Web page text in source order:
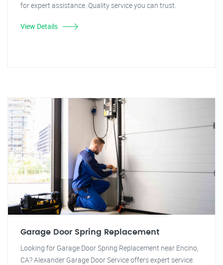
for expert assistance. Quality service you can trust.
View Details
Garage Door Spring Replacement
Looking for Garage Door Spring Replacement near Encino,
CA? Alexander Garage Door Service offers expert service.